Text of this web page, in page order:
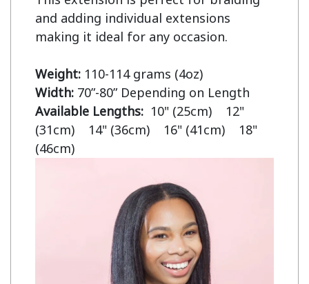
and adding individual extensions
making it ideal for any occasion.
Weight:
Width:
Available Lengths: 10" (25cm)    12"
(31cm)    14" (36cm)    16" (41cm)    18"
(46cm)